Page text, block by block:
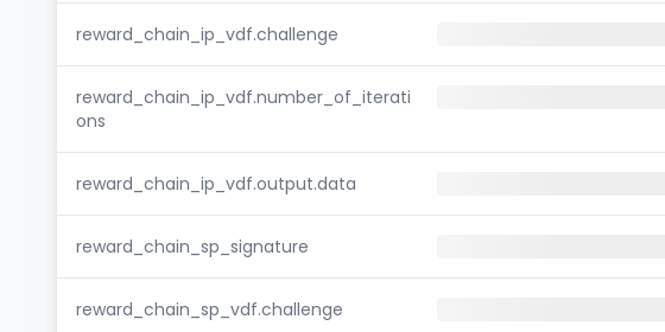
reward_chain_ip_vdf.challenge
reward_chain_ip_vdf.number_of_iterati
ons
reward_chain_ip_vdf.output.data
reward_chain_sp_signature
reward_chain_sp_vdf.challenge